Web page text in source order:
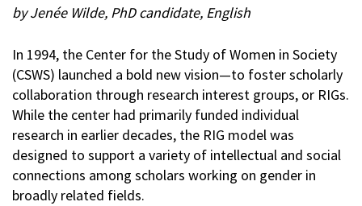
by Jenée Wilde, PhD candidate, English
In 1994, the Center for the Study of Women in Society
(CSWS) launched a bold new vision—to foster scholarly
collaboration through research interest groups, or RIGs.
While the center had primarily funded individual
research in earlier decades, the RIG model was
designed to support a variety of intellectual and social
connections among scholars working on gender in
broadly related fields.